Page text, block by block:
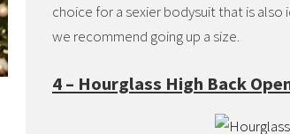
choice for a sexier bodysuit that is
we recommend going up a size.
4 – Hourglass High Back